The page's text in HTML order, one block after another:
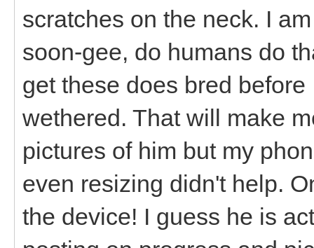
scratches on the neck. I
soon-gee, do humans do
get these does bred
wethered. That will make
pictures of him but my
even resizing didn't help.
the device! I guess he is